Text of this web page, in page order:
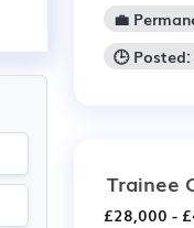
💼
🕒
Trainee
£28,000 -